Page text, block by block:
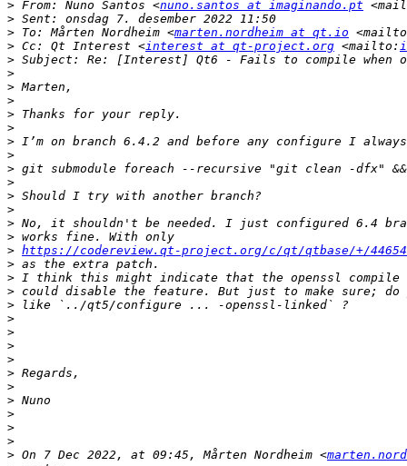
> From: Nuno Santos <nuno.santos at imaginando.pt
>
> To: Mårten Nordheim <marten.nordheim at qt.io
> Cc: Qt Interest <interest at qt-project.org <mailto:
>
>
>
>
>
>
>
>
>
>
>
>
>
>
> https://codereview.qt-project.org/c/qt/qtbase/+/
>
>
>
>
>
>
>
>
>
>
>
>
>
>
> On 7 Dec 2022, at 09:45, Mårten Nordheim <